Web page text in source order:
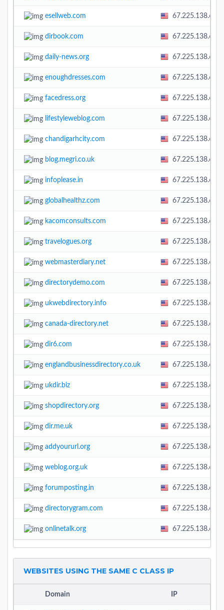
esellweb.com 67.225.138.60
dirbook.com 67.225.138.60
daily-news.org 67.225.138.60
enoughdresses.com 67.225.138.60
facedress.org 67.225.138.60
lifestyleweblog.com 67.225.138.60
chandigarhcity.com 67.225.138.60
blog.megri.co.uk 67.225.138.60
infoplease.in 67.225.138.60
globalhealthz.com 67.225.138.60
kacomconsults.com 67.225.138.60
travelogues.org 67.225.138.60
webmasterdiary.net 67.225.138.60
directorydemo.com 67.225.138.60
ukwebdirectory.info 67.225.138.60
canada-directory.net 67.225.138.60
dir6.com 67.225.138.60
englandbusinessdirectory.co.uk 67.225.138.60
ukdir.biz 67.225.138.60
shopdirectory.org 67.225.138.60
dir.me.uk 67.225.138.60
addyoururl.org 67.225.138.60
weblog.org.uk 67.225.138.60
forumposting.in 67.225.138.60
directorygram.com 67.225.138.60
onlinetalk.org 67.225.138.60
WEBSITES USING THE SAME C CLASS IP
Domain IP